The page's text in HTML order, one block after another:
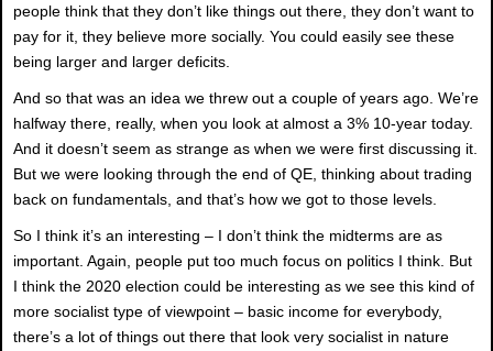
people think that they don’t like things out there, they don’t want to
pay for it, they believe more socially. You could easily see these
being larger and larger deficits.
And so that was an idea we threw out a couple of years ago. We’re
halfway there, really, when you look at almost a 3% 10-year today.
And it doesn’t seem as strange as when we were first discussing it.
But we were looking through the end of QE, thinking about trading
back on fundamentals, and that’s how we got to those levels.
So I think it’s an interesting – I don’t think the midterms are as
important. Again, people put too much focus on politics I think. But
I think the 2020 election could be interesting as we see this kind of
more socialist type of viewpoint – basic income for everybody,
there’s a lot of things out there that look very socialist in nature